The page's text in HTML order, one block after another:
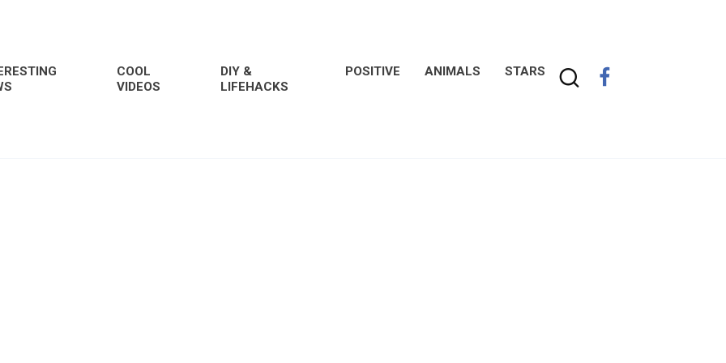
COOL
VIDEOS
DIY &
LIFEHACKS
POSITIVE ANIMALS STARS